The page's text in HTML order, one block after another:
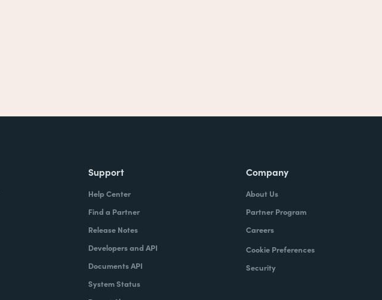
Support
Help Center
Find a Partner
Release Notes
Developers and API
Documents API
System Status
Company
About Us
Partner Program
Careers
Cookie Preferences
Security